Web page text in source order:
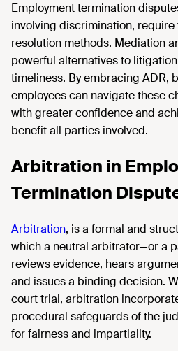
Employment termination
involving discrimination,
resolution methods. Mediation
powerful alternatives to
timeliness. By embracing ADR,
employees can navigate these
with greater confidence and
benefit all parties involved.
Arbitration in
Termination
Arbitration, is a formal and
which a neutral arbitrator—or a
reviews evidence, hears
and issues a binding decision.
court trial, arbitration
procedural safeguards of the
for fairness and impartiality.